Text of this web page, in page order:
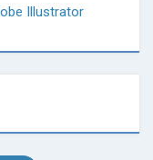
Illustrator